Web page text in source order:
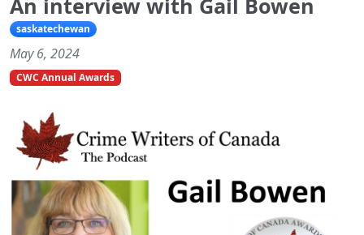
saskatechewan
May 6, 2024
CWC Annual Awards